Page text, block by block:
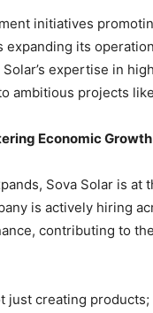
initiatives
expanding its
expertise in
ambitious projects
Economic Growth
Sova Solar is
is actively hiring
contributing to
just creating